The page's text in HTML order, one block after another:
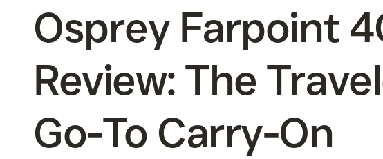
Osprey Farpoint
Review: The
Go-To Carry-On